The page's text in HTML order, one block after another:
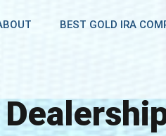
BEST GOLD IRA